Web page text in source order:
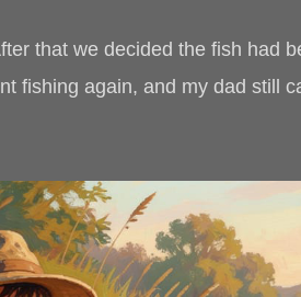
that we decided the fish had
fishing again, and my dad still